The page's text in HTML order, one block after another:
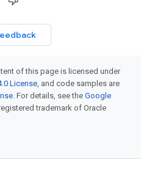
of this page is licensed under
License, and code samples are
. For details, see the Google
trademark of Oracle